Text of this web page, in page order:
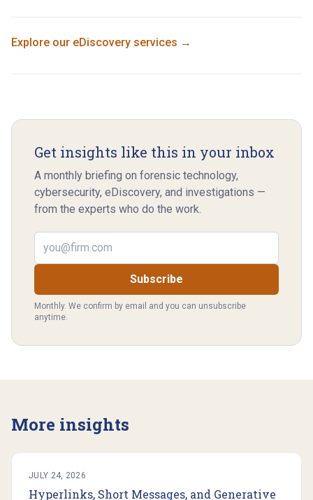
Explore our eDiscovery services →
Get insights like this in your inbox
A monthly briefing on forensic technology,
cybersecurity, eDiscovery, and investigations —
from the experts who do the work.
Email address
Subscribe
Monthly. We confirm by email and you can unsubscribe
anytime.
More insights
JULY 24, 2026
Hyperlinks, Short Messages, and Generative